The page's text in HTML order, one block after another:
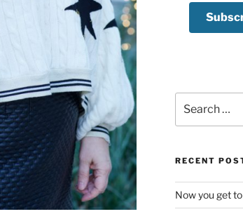
for:
RECENT
Now you get